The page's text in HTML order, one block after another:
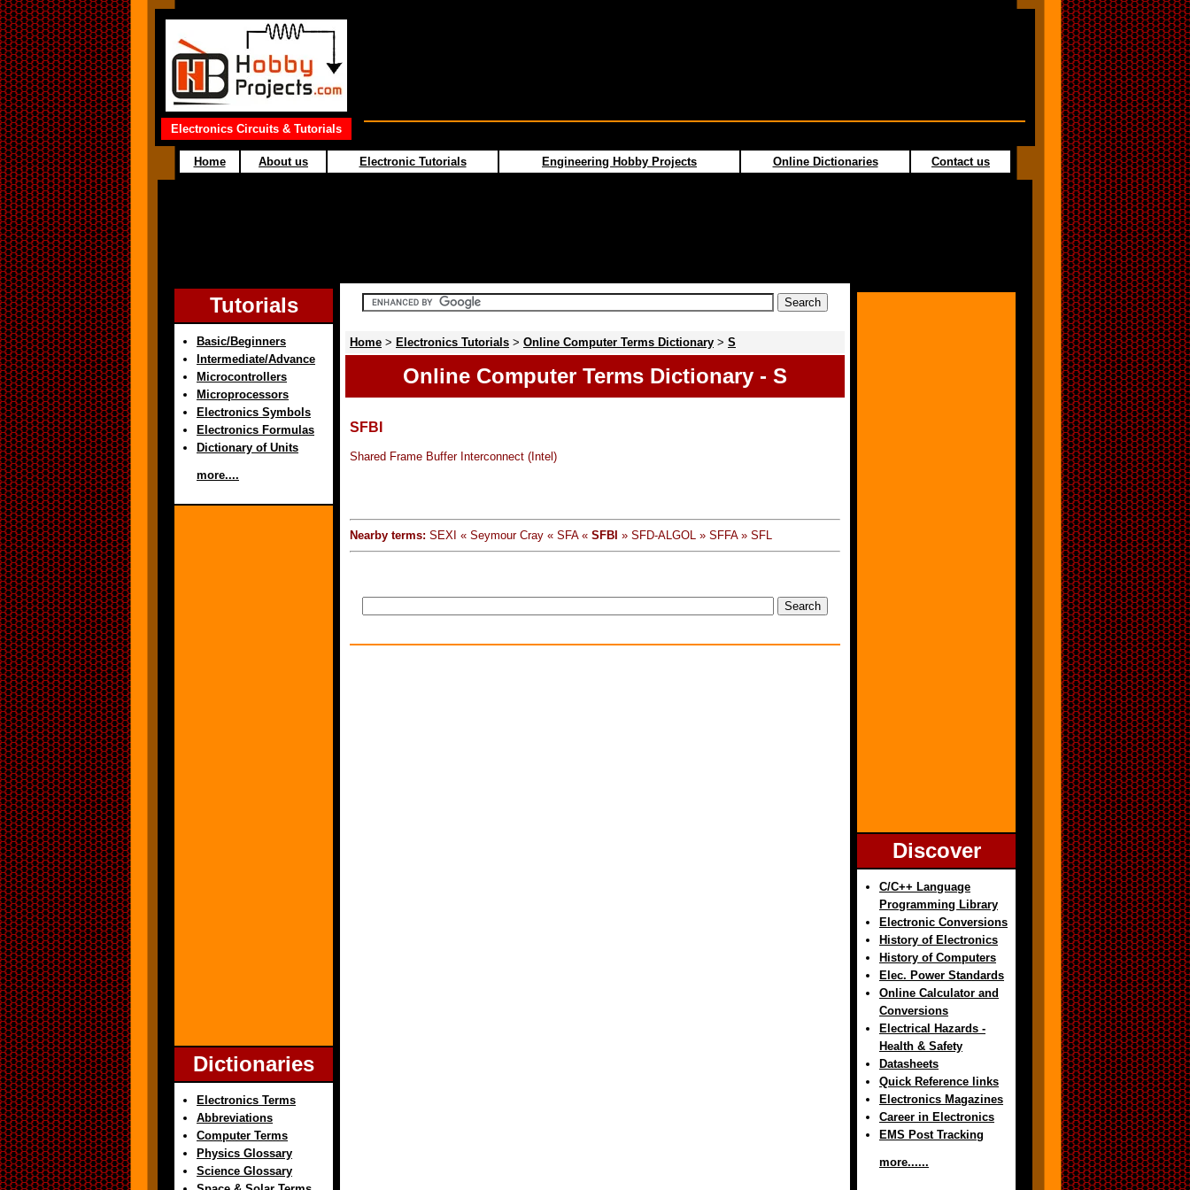
Electronics Circuits & Tutorials
Home About us Electronic Tutorials Engineering Hobby Projects Online Dictionaries Contact us
Tutorials
Basic/Beginners
Intermediate/Advance
Microcontrollers
Microprocessors
Electronics Symbols
Electronics Formulas
Dictionary of Units
more....
Dictionaries
Electronics Terms
Abbreviations
Computer Terms
Physics Glossary
Science Glossary
Home > Electronics Tutorials > Online Computer Terms Dictionary > S
Online Computer Terms Dictionary - S
SFBI
Shared Frame Buffer Interconnect (Intel)
Nearby terms: SEXI « Seymour Cray « SFA « SFBI » SFD-ALGOL » SFFA » SFL
Discover
C/C++ Language
Programming Library
Electronic Conversions
History of Electronics
History of Computers
Elec. Power Standards
Online Calculator and
Conversions
Electrical Hazards -
Health & Safety
Datasheets
Quick Reference links
Electronics Magazines
Career in Electronics
EMS Post Tracking
more......